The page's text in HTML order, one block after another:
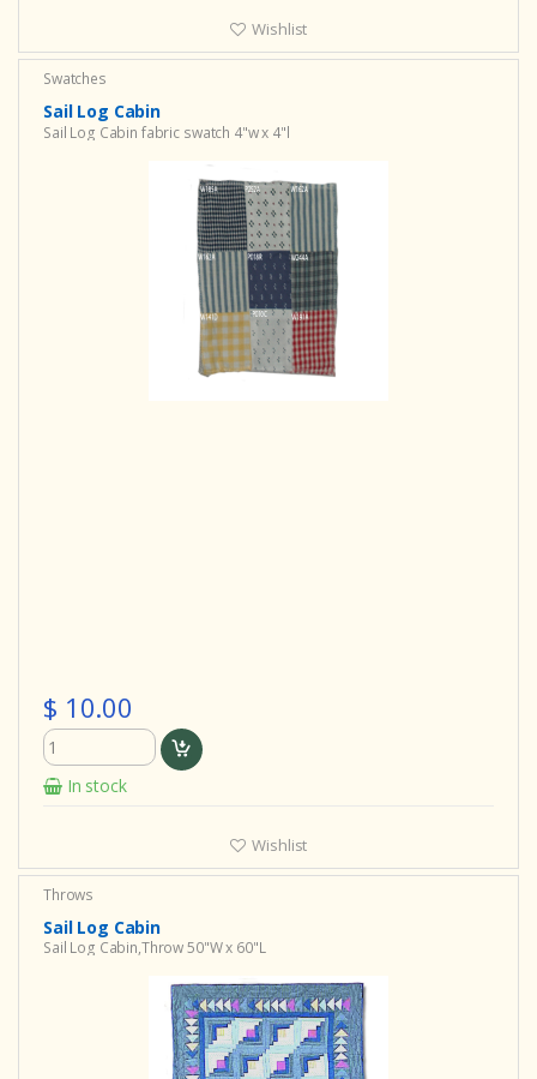
Wishlist
Swatches
Sail Log Cabin
Sail Log Cabin fabric swatch 4"w x 4"l
$ 10.00
In stock
Wishlist
Throws
Sail Log Cabin
Sail Log Cabin,Throw 50"W x 60"L